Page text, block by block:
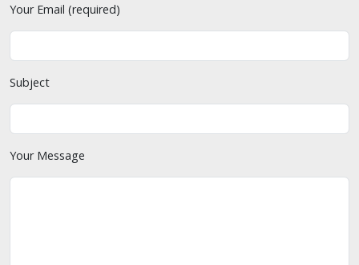
Your Email (required)
Subject
Your Message